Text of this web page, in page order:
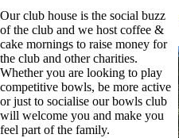
Our club house is the social buzz
of the club and we host coffee &
cake mornings to raise money for
the club and other charities.
Whether you are looking to play
competitive bowls, be more active
or just to socialise our bowls club
will welcome you and make you
feel part of the family.